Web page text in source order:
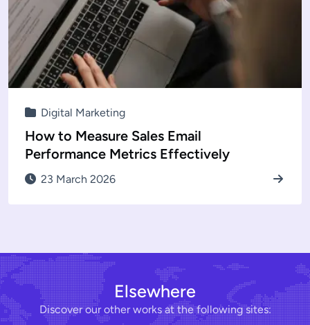
Digital Marketing
How to Measure Sales Email
Performance Metrics Effectively
23 March 2026
Elsewhere
Discover our other works at the following sites: